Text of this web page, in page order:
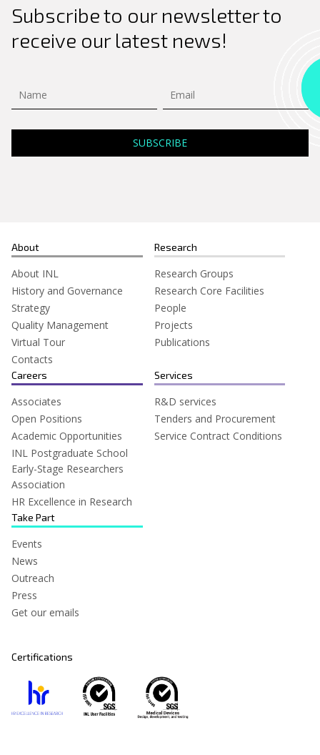
Subscribe to our newsletter to
receive our latest news!
About
About INL
History and Governance
Strategy
Quality Management
Virtual Tour
Contacts
Research
Research Groups
Research Core Facilities
People
Projects
Publications
Careers
Associates
Open Positions
Academic Opportunities
INL Postgraduate School
Early-Stage Researchers
Association
HR Excellence in Research
Services
R&D services
Tenders and Procurement
Service Contract Conditions
Take Part
Events
News
Outreach
Press
Get our emails
Certifications